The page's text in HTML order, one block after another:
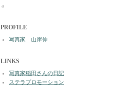
a
PROFILE
写真家 山岸伸
LINKS
写真家稲田さんの日記
ステラプロモーション